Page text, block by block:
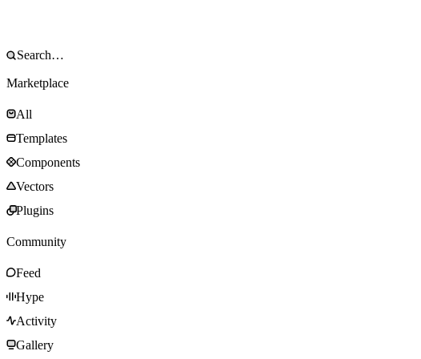
Marketplace
All
Templates
Components
Vectors
Plugins
Community
Feed
Hype
Activity
Gallery